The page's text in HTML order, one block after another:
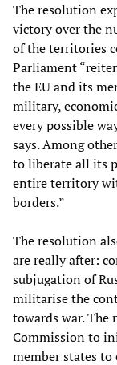
The resolution
victory over the
of the territories
Parliament
the EU and its
military,
every possible
says. Among
to liberate all its
entire territory
borders.”
The resolution
are really after:
subjugation of
militarise the
towards war. The
Commission to
member states